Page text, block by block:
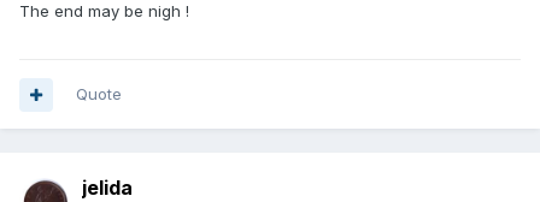
The end may be nigh !
Quote
jelida